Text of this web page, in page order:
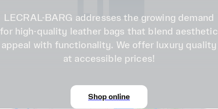
LECRAL-BARG addresses the growing demand
for high-quality leather bags that blend aesthetic
appeal with functionality. We offer luxury quality
at accessible prices!
Shop online